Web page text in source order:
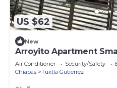
US $62
New
Arroyito Apartment
Air Conditioner Security/Safety
Chiapas
Tuxtla Gutierrez